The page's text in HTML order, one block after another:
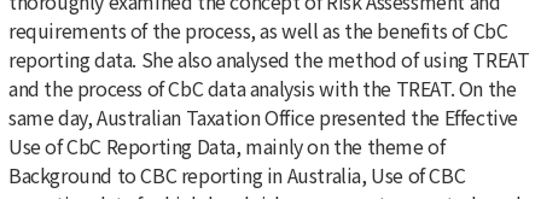
requirements of the process, as well as the benefits of CbC
reporting data. She also analysed the method of using TREAT
and the process of CbC data analysis with the TREAT. On the
same day, Australian Taxation Office presented the Effective
Use of CbC Reporting Data, mainly on the theme of
Background to CBC reporting in Australia, Use of CBC